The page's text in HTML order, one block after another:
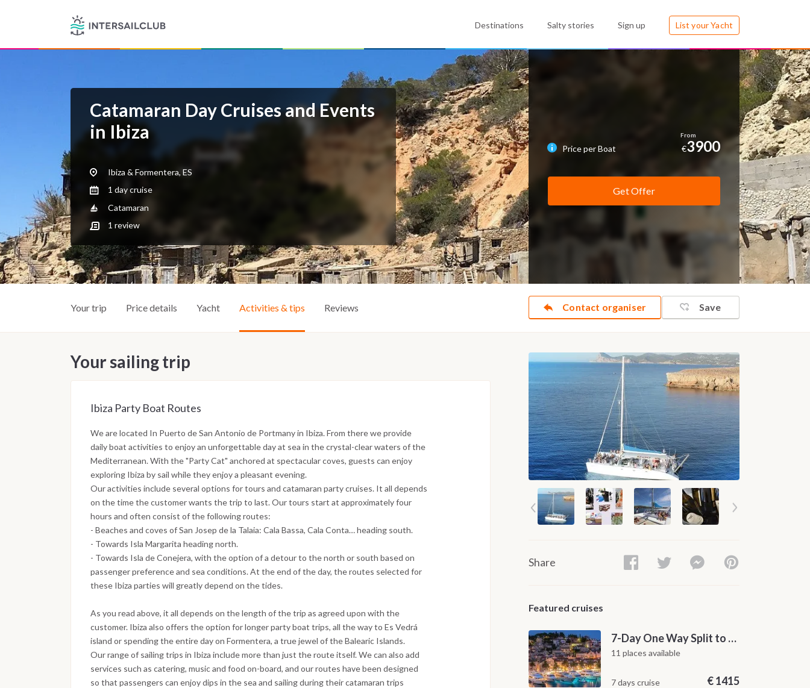
Destinations Salty stories Sign up List your Yacht
Catamaran Day Cruises and Events
in Ibiza
Ibiza & Formentera, ES
1 day cruise
Catamaran
1 review
Price per Boat €3900
Get Offer
Contact organiser Save
Your trip Price details Yacht Activities & tips Reviews
Your sailing trip
Ibiza Party Boat Routes
We are located In Puerto de San Antonio de Portmany in Ibiza. From there we provide
daily boat activities to enjoy an unforgettable day at sea in the crystal-clear waters of the
Mediterranean. With the "Party Cat" anchored at spectacular coves, guests can enjoy
exploring Ibiza by sail while they enjoy a pleasant evening.
Our activities include several options for tours and catamaran party cruises. It all depends
on the time the customer wants the trip to last. Our tours start at approximately four
hours and often consist of the following routes:
- Beaches and coves of San Josep de la Talaia: Cala Bassa, Cala Conta… heading south.
- Towards Isla Margarita heading north.
- Towards Isla de Conejera, with the option of a detour to the north or south based on
passenger preference and sea conditions. At the end of the day, the routes selected for
these Ibiza parties will greatly depend on the tides.
As you read above, it all depends on the length of the trip as agreed upon with the
customer. Ibiza also offers the option for longer party boat trips, all the way to Es Vedrá
island or spending the entire day on Formentera, a true jewel of the Balearic Islands.
Our range of sailing trips in Ibiza include more than just the route itself. We can also add
services such as catering, music and food on-board, and our routes have been designed
so that passengers can enjoy dips in the sea and sailing during their catamaran trips
Share
Featured cruises
7-Day One Way Split to Dubrovnik Sailing Itinerary along the Dalmatian Coast
11 places available
7 days cruise €1415